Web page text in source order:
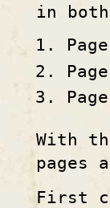
in
With
pages
First